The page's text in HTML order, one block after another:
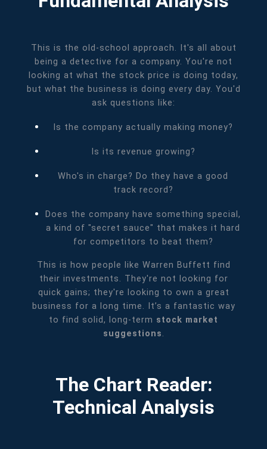
This is the old-school approach. It's all about
being a detective for a company. You're not
looking at what the stock price is doing today,
but what the business is doing every day. You'd
ask questions like:
Is the company actually making money?
Is its revenue growing?
Who's in charge? Do they have a good
track record?
Does the company have something special,
a kind of "secret sauce" that makes it hard
for competitors to beat them?
This is how people like Warren Buffett find
their investments. They're not looking for
quick gains; they're looking to own a great
business for a long time. It’s a fantastic way
to find solid, long-term stock market
suggestions.
The Chart Reader:
Technical Analysis